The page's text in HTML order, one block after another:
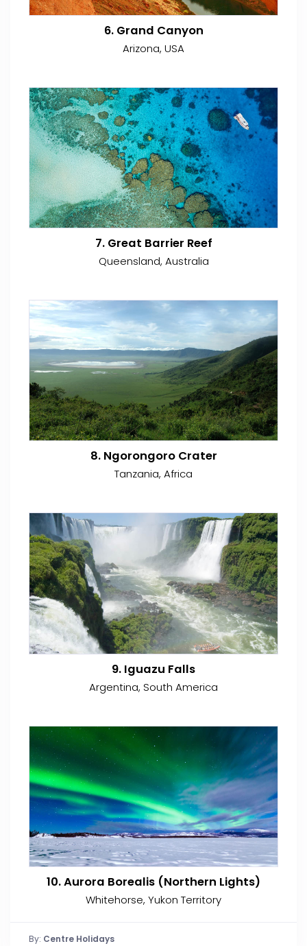
6. Grand Canyon
Arizona, USA
7. Great Barrier Reef
Queensland, Australia
8. Ngorongoro Crater
Tanzania, Africa
9. Iguazu Falls
Argentina, South America
10. Aurora Borealis (Northern Lights)
Whitehorse, Yukon Territory
By: Centre Holidays